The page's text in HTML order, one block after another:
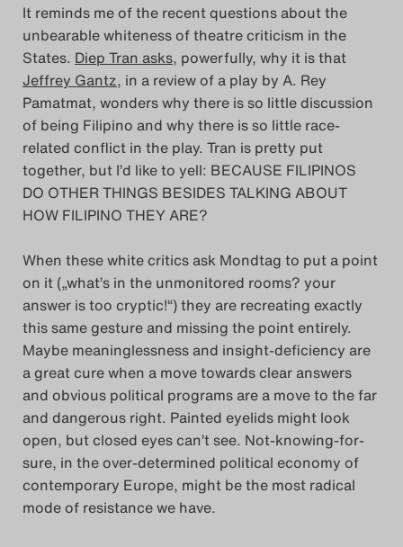
It reminds me of the recent questions about the
unbearable whiteness of theatre criticism in the
States. Diep Tran asks, powerfully, why it is that
Jeffrey Gantz, in a review of a play by A. Rey
Pamatmat, wonders why there is so little discussion
of being Filipino and why there is so little race-
related conflict in the play. Tran is pretty put
together, but I’d like to yell: BECAUSE FILIPINOS
DO OTHER THINGS BESIDES TALKING ABOUT
HOW FILIPINO THEY ARE?
When these white critics ask Mondtag to put a point
on it („what’s in the unmonitored rooms? your
answer is too cryptic!“) they are recreating exactly
this same gesture and missing the point entirely.
Maybe meaninglessness and insight-deficiency are
a great cure when a move towards clear answers
and obvious political programs are a move to the far
and dangerous right. Painted eyelids might look
open, but closed eyes can’t see. Not-knowing-for-
sure, in the over-determined political economy of
contemporary Europe, might be the most radical
mode of resistance we have.